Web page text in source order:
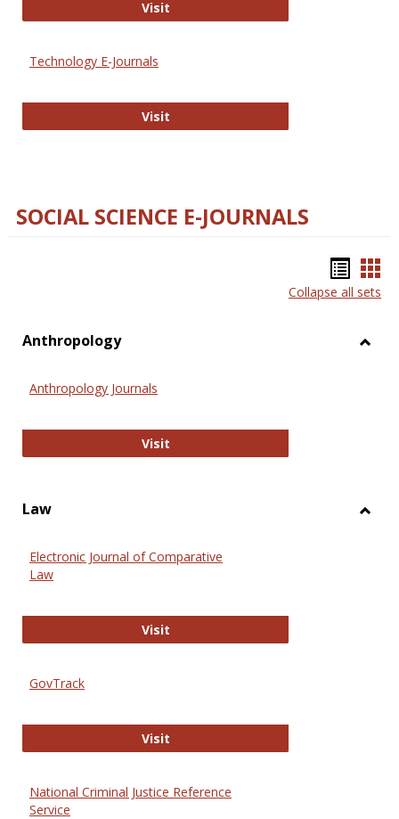
VisitStrategian
Technology E-Journals
VisitTechnology E-Journals
SOCIAL SCIENCE E-JOURNALS
list
Collapse all sets
Anthropology
Anthropology Journals
VisitAnthropology Journals
Law
Electronic Journal of Comparative
Law
VisitElectronic Journal of Comparative
GovTrack
VisitGovTrack
National Criminal Justice Reference
Service